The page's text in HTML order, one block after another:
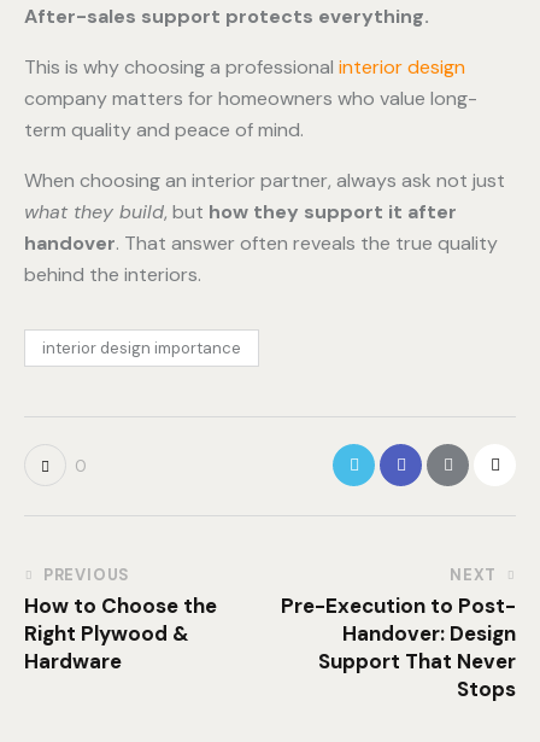
After-sales support protects everything.
This is why choosing a professional interior design
company matters for homeowners who value long-
term quality and peace of mind.
When choosing an interior partner, always ask not just
what they build, but how they support it after
handover. That answer often reveals the true quality
behind the interiors.
interior design importance
0
PREVIOUS
How to Choose the
Right Plywood &
Hardware
NEXT
Pre-Execution to Post-
Handover: Design
Support That Never
Stops